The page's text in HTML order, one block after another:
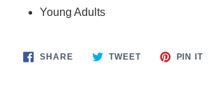
Young Adults
SHARESHARE TWEETTWEET
PIN ITPIN